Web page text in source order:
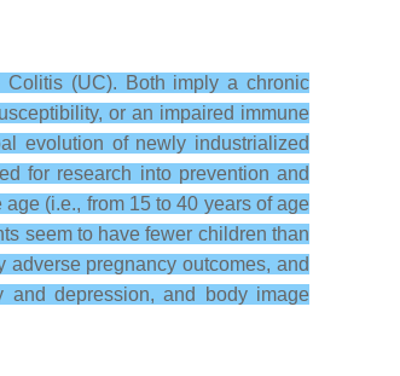
Colitis (UC). Both imply a chronic
or an impaired immune
evolution of newly industrialized
for research into prevention and
(i.e., from 15 to 40 years of age
seem to have fewer children than
pregnancy outcomes, and
and depression, and body image